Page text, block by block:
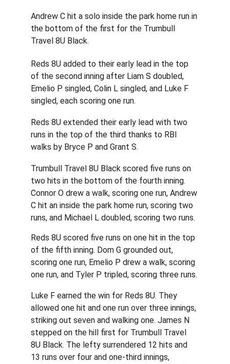
Andrew C hit a solo inside the park home run in
the bottom of the first for the Trumbull
Travel 8U Black.
Reds 8U added to their early lead in the top
of the second inning after Liam S doubled,
Emelio P singled, Colin L singled, and Luke F
singled, each scoring one run.
Reds 8U extended their early lead with two
runs in the top of the third thanks to RBI
walks by Bryce P and Grant S.
Trumbull Travel 8U Black scored five runs on
two hits in the bottom of the fourth inning.
Connor O drew a walk, scoring one run, Andrew
C hit an inside the park home run, scoring two
runs, and Michael L doubled, scoring two runs.
Reds 8U scored five runs on one hit in the top
of the fifth inning. Dom G grounded out,
scoring one run, Emelio P drew a walk, scoring
one run, and Tyler P tripled, scoring three runs.
Luke F earned the win for Reds 8U. They
allowed one hit and one run over three innings,
striking out seven and walking one. James N
stepped on the hill first for Trumbull Travel
8U Black. The lefty surrendered 12 hits and
13 runs over four and one-third innings,